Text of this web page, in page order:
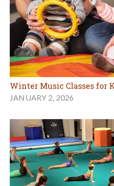
Winter Music Classes for
JANUARY 2, 2026